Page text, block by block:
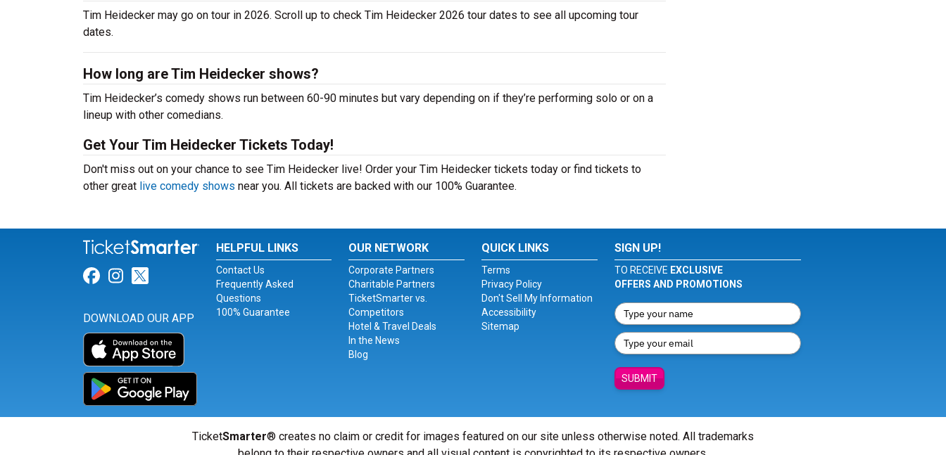
Tim Heidecker may go on tour in 2026. Scroll up to check Tim Heidecker 2026 tour dates to see all upcoming tour
dates.
How long are Tim Heidecker shows?
Tim Heidecker’s comedy shows run between 60-90 minutes but vary depending on if they’re performing solo or on a
lineup with other comedians.
Get Your Tim Heidecker Tickets Today!
Don't miss out on your chance to see Tim Heidecker live! Order your Tim Heidecker tickets today or find tickets to
other great live comedy shows near you. All tickets are backed with our 100% Guarantee.
Link for Facebook
Link for Instagram
Link for Twitter
DOWNLOAD OUR APP
HELPFUL LINKS
Contact Us
Frequently Asked
Questions
100% Guarantee
OUR NETWORK
Corporate Partners
Charitable Partners
TicketSmarter vs.
Competitors
Hotel & Travel Deals
In the News
Blog
QUICK LINKS
Terms
Privacy Policy
Don't Sell My Information
Accessibility
Sitemap
SIGN UP!
TO RECEIVE EXCLUSIVE
OFFERS AND PROMOTIONS
SUBMIT
TicketSmarter® creates no claim or credit for images featured on our site unless otherwise noted. All trademarks